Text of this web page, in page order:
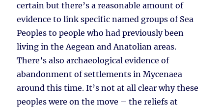
certain but there’s a reasonable amount of
evidence to link specific named groups of Sea
Peoples to people who had previously been
living in the Aegean and Anatolian areas.
There’s also archaeological evidence of
abandonment of settlements in Mycenaea
around this time. It’s not at all clear why these
peoples were on the move – the reliefs at